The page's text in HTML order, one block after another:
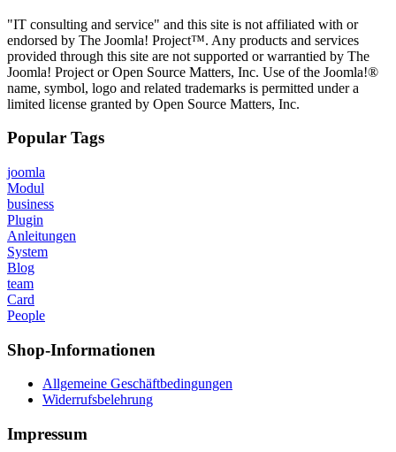
"IT consulting and service" and this site is not affiliated with or
endorsed by The Joomla! Project™. Any products and services
provided through this site are not supported or warrantied by The
Joomla! Project or Open Source Matters, Inc. Use of the Joomla!®
name, symbol, logo and related trademarks is permitted under a
limited license granted by Open Source Matters, Inc.
Popular Tags
joomla
Modul
business
Plugin
Anleitungen
System
Blog
team
Card
People
Shop-Informationen
Allgemeine Geschäftbedingungen
Widerrufsbelehrung
Impressum